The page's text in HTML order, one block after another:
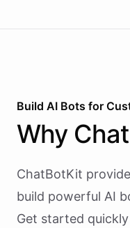
Build AI Bots for
Why
ChatBotKit
build powerful AI
Get started